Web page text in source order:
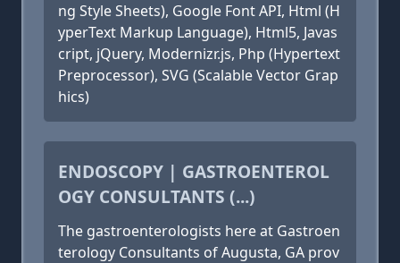
ng Style Sheets), Google Font API, Html (H
yperText Markup Language), Html5, Javas
cript, jQuery, Modernizr.js, Php (Hypertext
Preprocessor), SVG (Scalable Vector Grap
hics)
ENDOSCOPY | GASTROENTEROL
OGY CONSULTANTS (...)
The gastroenterologists here at Gastroen
terology Consultants of Augusta, GA prov